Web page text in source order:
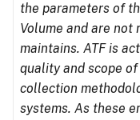
the parameters of
Volume and are
maintains. ATF is
quality and scope
collection
systems. As these